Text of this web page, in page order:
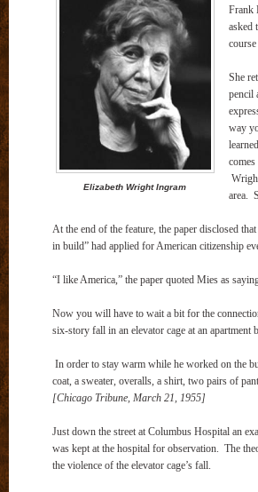
Elizabeth Wright Ingram
Frank
asked
She
pencil
way
comes
area.
At the end of the feature, the paper disclosed
in build” had applied for American citizenship
“I like America,” the paper quoted Mies as
Now you will have to wait a bit for the
six-story fall in an elevator cage at an
In order to stay warm while he worked on the
coat, a sweater, overalls, a shirt, two pairs of
[Chicago Tribune, March 21, 1955]
Just down the street at Columbus Hospital an
was kept at the hospital for observation. The
the violence of the elevator cage’s fall.